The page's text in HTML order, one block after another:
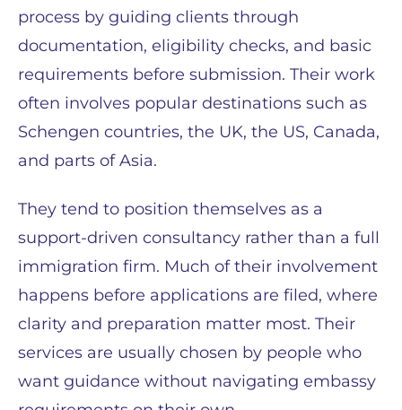
process by guiding clients through
documentation, eligibility checks, and basic
requirements before submission. Their work
often involves popular destinations such as
Schengen countries, the UK, the US, Canada,
and parts of Asia.
They tend to position themselves as a
support-driven consultancy rather than a full
immigration firm. Much of their involvement
happens before applications are filed, where
clarity and preparation matter most. Their
services are usually chosen by people who
want guidance without navigating embassy